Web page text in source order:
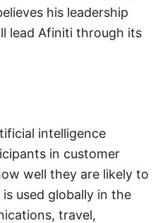
his leadership
lead Afiniti through its
intelligence
in customer
well they are likely to
used globally in the
travel,